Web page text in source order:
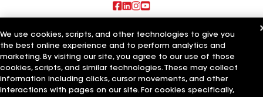
Also of Interest
Lone Star Roofing
Four Star Roofing
5 Star Roofing
We use cookies, scripts, and other technologies to give you
the best online experience and to perform analytics and
marketing. By visiting our site, you agree to our use of those
cookies, scripts, and similar technologies. These may collect
information including clicks, cursor movements, and other
interactions with pages on our site. For cookies specifically,